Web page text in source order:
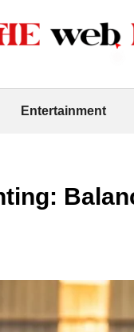
Entertainment